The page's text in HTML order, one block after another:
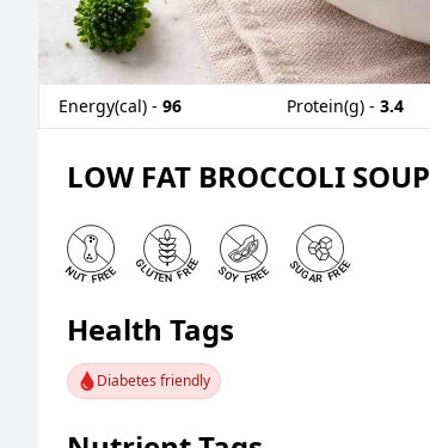
Energy(cal) - 96 Protein(g) - 3.4
LOW FAT BROCCOLI SOUP
Health Tags
Diabetes friendly